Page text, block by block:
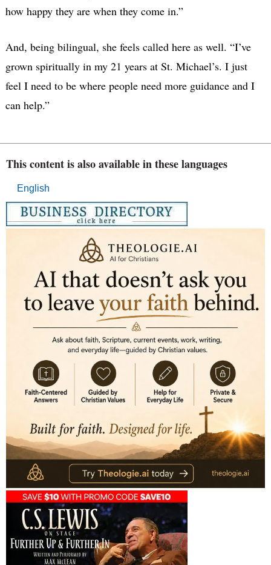
how happy they are when they come in.”
And, being bilingual, she feels called here as well. “I’ve
grown spiritually in my 21 years at St. Michael’s. I just
feel I need to be where people need more guidance and I
can help.”
This content is also available in these languages
English